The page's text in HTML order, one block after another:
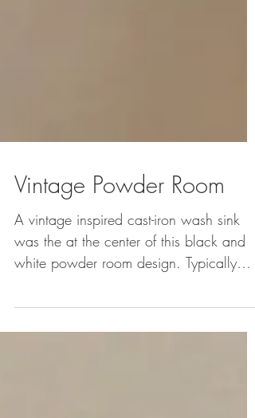
Vintage Powder Room
A vintage inspired cast-iron wash sink
white powder room design. Typically
two faucets in a...